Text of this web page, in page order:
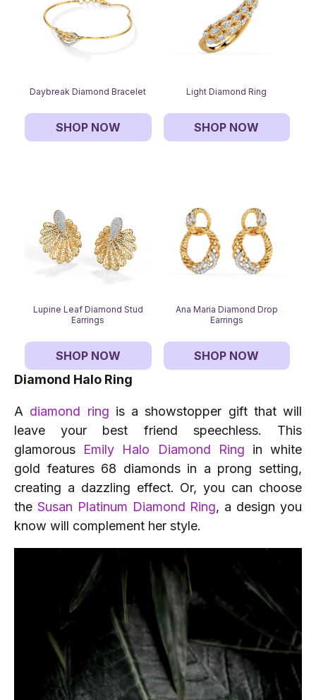
Daybreak Diamond Bracelet
SHOP NOW
Light Diamond Ring
SHOP NOW
Lupine Leaf Diamond Stud
Earrings
SHOP NOW
Ana Maria Diamond Drop
Earrings
SHOP NOW
Diamond Halo Ring
A diamond ring is a showstopper gift that will
leave your best friend speechless. This
glamorous Emily Halo Diamond Ring in white
gold features 68 diamonds in a prong setting,
creating a dazzling effect. Or, you can choose
the Susan Platinum Diamond Ring, a design you
know will complement her style.